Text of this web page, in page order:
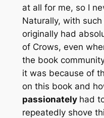
at all for me, so I
Naturally, with
originally had
of Crows, even
the book
it was because of
on this book and
passionately had
repeatedly shove